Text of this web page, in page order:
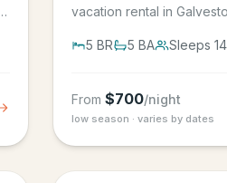
vacation rental in
5 BR 5 BA Sleeps14
From $700/night
low season · varies by dates